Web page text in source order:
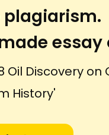
plagiarism.
essay
Oil Discovery
History'